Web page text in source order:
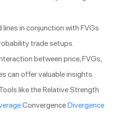
lines in conjunction with FVGs
trade setups.
between price, FVGs,
can offer valuable insights.
like the Relative Strength
ConvergenceDivergence